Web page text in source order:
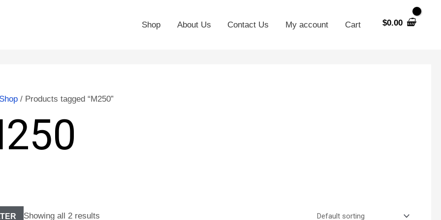
Shop About Us Contact Us My account Cart $0.00
Shop/ Products tagged “M250”
Showing all 2 results